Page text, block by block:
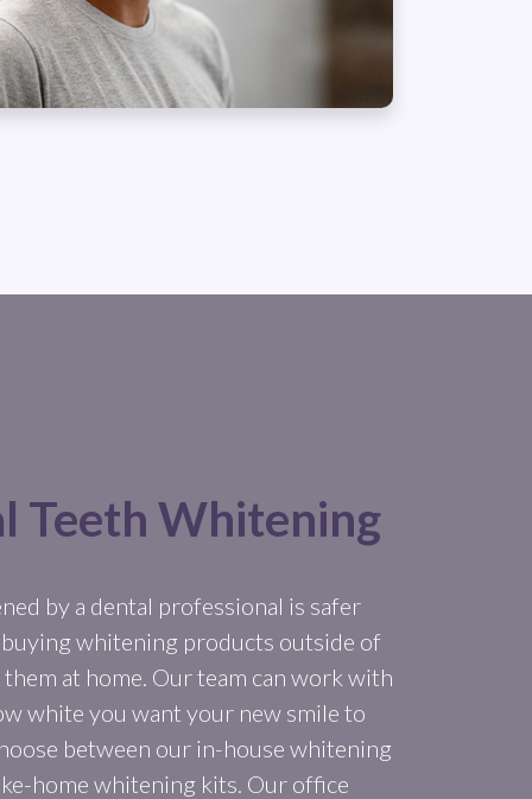
Teeth Whitening
by a dental professional is safer
whitening products outside of
at home. Our team can work with
white you want your new smile to
between our in-house whitening
home whitening kits. Our office